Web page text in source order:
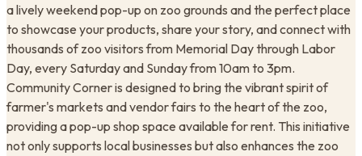
a lively weekend pop-up on zoo grounds and the perfect place
to showcase your products, share your story, and connect with
thousands of zoo visitors from Memorial Day through Labor
Day, every Saturday and Sunday from 10am to 3pm. ​
Community Corner is designed to bring the vibrant spirit of
farmer's markets and vendor fairs to the heart of the zoo,
providing a pop-up shop space available for rent. This initiative
not only supports local businesses but also enhances the zoo